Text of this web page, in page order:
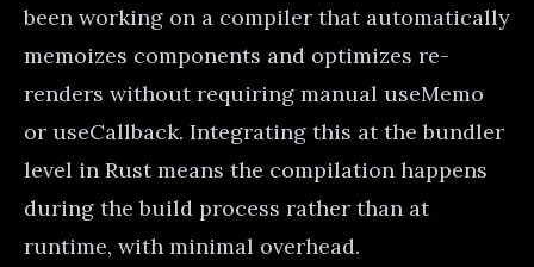
been working on a compiler that automatically
memoizes components and optimizes re-
renders without requiring manual useMemo
or useCallback. Integrating this at the bundler
level in Rust means the compilation happens
during the build process rather than at
runtime, with minimal overhead.